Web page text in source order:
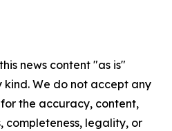
news content "as is"
We do not accept any
the accuracy, content,
completeness, legality, or